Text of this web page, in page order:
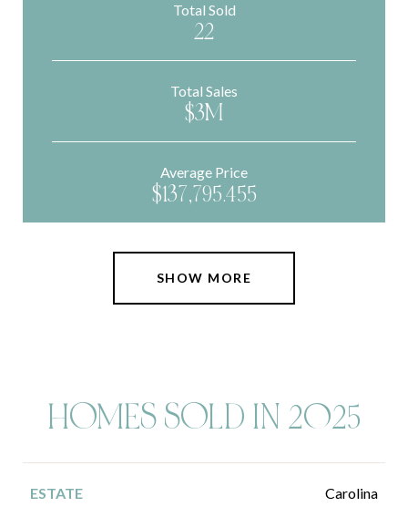
Total Sold
22
Total Sales
$3M
Average Price
$137,795.455
SHOW MORE
HOMES SOLD IN 2025
Carolina